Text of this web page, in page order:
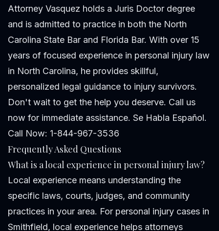
Attorney Vasquez holds a Juris Doctor degree
and is admitted to practice in both the North
Carolina State Bar and Florida Bar. With over 15
years of focused experience in personal injury law
in North Carolina, he provides skillful,
personalized legal guidance to injury survivors.
Don't wait to get the help you deserve. Call us
now for immediate assistance. Se Habla Español.
Call Now: 1-844-967-3536
Frequently Asked Questions
What is a local experience in personal injury law?
Local experience means understanding the
specific laws, courts, judges, and community
practices in your area. For personal injury cases in
Smithfield, local experience helps attorneys